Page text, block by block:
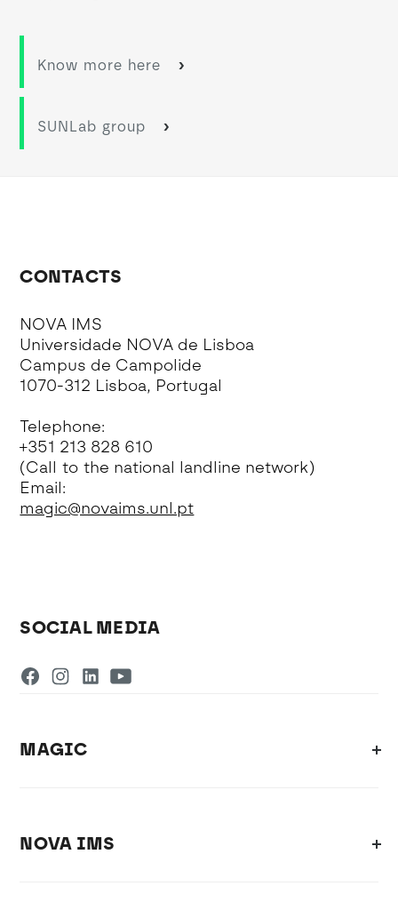
Know more here
SUNLab group
CONTACTS
NOVA IMS
Universidade NOVA de Lisboa
Campus de Campolide
1070-312 Lisboa, Portugal
Telephone:
+351 213 828 610
(Call to the national landline network)
Email:
magic@novaims.unl.pt
SOCIAL MEDIA
MAGIC
NOVA IMS